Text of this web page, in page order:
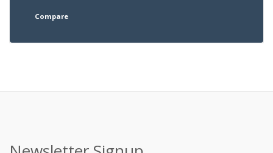
Compare